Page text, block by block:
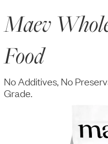
Maev
Food
No Additives, No
Grade.